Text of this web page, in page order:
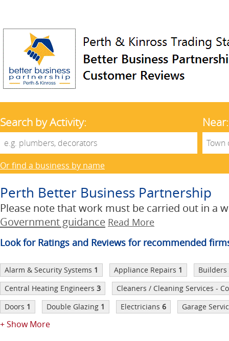
Search by Activity: Near:
Or find a business by name
Perth Better Business Partnership
Please note that work must be carried out in a
Government guidance Read More
Look for Ratings and Reviews for recommended
Alarm & Security Systems 1 Appliance Repairs 1
Builders
Central Heating Engineers 3
Cleaners / Cleaning Services -
Doors 1 Double Glazing 1 Electricians 6 Garage
+ Show More